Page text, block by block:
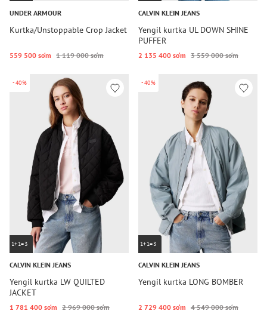
UNDER ARMOUR
Kurtka/Unstoppable Crop Jacket
559 500 so‘m 1 119 000 so‘m
CALVIN KLEIN JEANS
Yengil kurtka UL DOWN SHINE
PUFFER
2 135 400 so‘m 3 559 000 so‘m
-40%
1+1=3
CALVIN KLEIN JEANS
Yengil kurtka LW QUILTED
JACKET
1 781 400 so‘m 2 969 000 so‘m
-40%
1+1=3
CALVIN KLEIN JEANS
Yengil kurtka LONG BOMBER
2 729 400 so‘m 4 549 000 so‘m